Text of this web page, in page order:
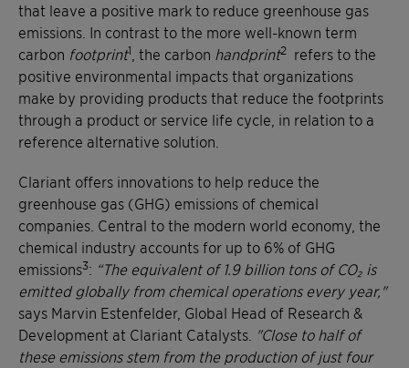
that leave a positive mark to reduce greenhouse gas
emissions. In contrast to the more well-known term
carbon footprint1 , the carbon handprint2 refers to the
positive environmental impacts that organizations
make by providing products that reduce the footprints
through a product or service life cycle, in relation to a
reference alternative solution.
Clariant offers innovations to help reduce the
greenhouse gas (GHG) emissions of chemical
companies. Central to the modern world economy, the
chemical industry accounts for up to 6% of GHG
emissions3: “The equivalent of 1.9 billion tons of CO₂ is
emitted globally from chemical operations every year,"
says Marvin Estenfelder, Global Head of Research &
Development at Clariant Catalysts. "Close to half of
these emissions stem from the production of just four